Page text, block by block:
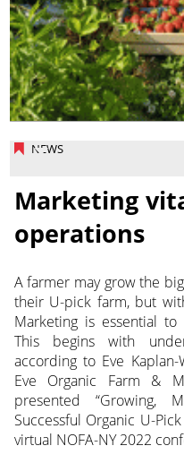
NEWS
Marketing
operations
A farmer may grow the
their U-pick farm, but
Marketing is essential
This begins with
according to Eve
Eve Organic Farm &
presented “Growing,
Successful Organic U-
virtual NOFA-NY 2022